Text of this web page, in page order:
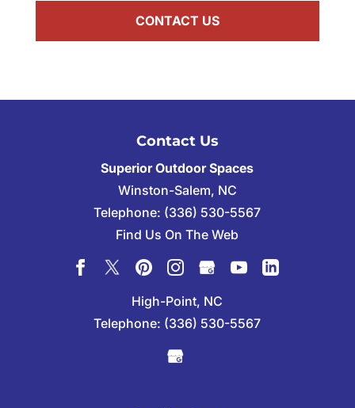
Contact Us
Superior Outdoor Spaces
Winston-Salem, NC
Telephone: (336) 530-5567
Find Us On The Web
High-Point, NC
Telephone: (336) 530-5567